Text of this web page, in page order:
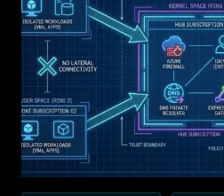
THE
ARCHITECT’S
DEEP
DIVE